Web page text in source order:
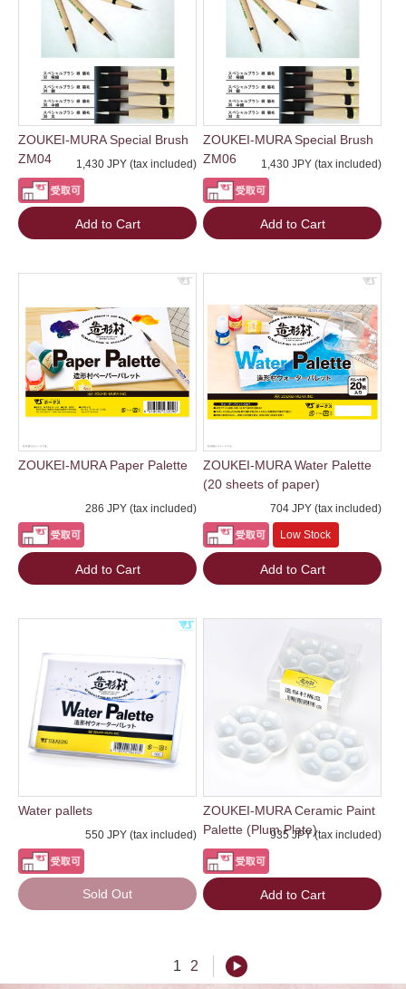
ZOUKEI-MURA Special Brush
ZM04
1,430 JPY (tax included)
Add to Cart
ZOUKEI-MURA Special Brush
ZM06
1,430 JPY (tax included)
Add to Cart
ZOUKEI-MURA Paper Palette
286 JPY (tax included)
Add to Cart
ZOUKEI-MURA Water Palette
(20 sheets of paper)
704 JPY (tax included)
Low Stock
Add to Cart
Water pallets
550 JPY (tax included)
Sold Out
ZOUKEI-MURA Ceramic Paint
Palette (Plum Plate)935 JPY (tax included)
Add to Cart
1 2